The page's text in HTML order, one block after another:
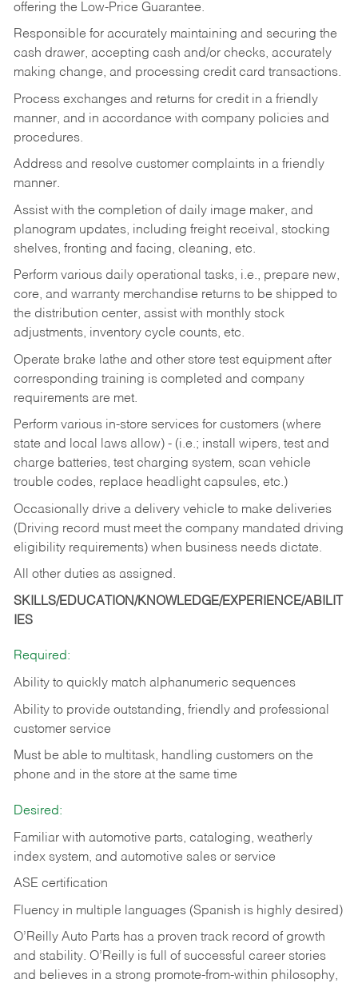
offering the Low-Price Guarantee.
Responsible for accurately maintaining and securing the
cash drawer, accepting cash and/or checks, accurately
making change, and processing credit card transactions.
Process exchanges and returns for credit in a friendly
manner, and in accordance with company policies and
procedures.
Address and resolve customer complaints in a friendly
manner.
Assist with the completion of daily image maker, and
planogram updates, including freight receival, stocking
shelves, fronting and facing, cleaning, etc.
Perform various daily operational tasks, i.e., prepare new,
core, and warranty merchandise returns to be shipped to
the distribution center, assist with monthly stock
adjustments, inventory cycle counts, etc.
Operate brake lathe and other store test equipment after
corresponding training is completed and company
requirements are met.
Perform various in-store services for customers (where
state and local laws allow) - (i.e.; install wipers, test and
charge batteries, test charging system, scan vehicle
trouble codes, replace headlight capsules, etc.)
Occasionally drive a delivery vehicle to make deliveries
(Driving record must meet the company mandated driving
eligibility requirements) when business needs dictate.
All other duties as assigned.
SKILLS/EDUCATION/KNOWLEDGE/EXPERIENCE/ABILIT
IES
Required:
Ability to quickly match alphanumeric sequences
Ability to provide outstanding, friendly and professional
customer service
Must be able to multitask, handling customers on the
phone and in the store at the same time
Desired:
Familiar with automotive parts, cataloging, weatherly
index system, and automotive sales or service
ASE certification
Fluency in multiple languages (Spanish is highly desired)
O’Reilly Auto Parts has a proven track record of growth
and stability. O’Reilly is full of successful career stories
and believes in a strong promote-from-within philosophy,